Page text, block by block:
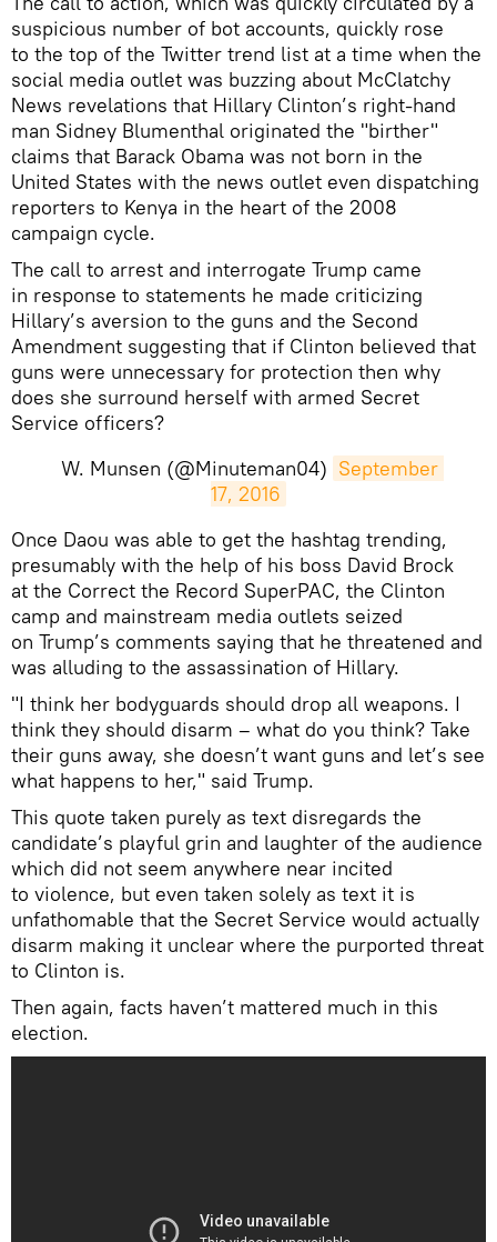
suspicious number of bot accounts, quickly rose
to the top of the Twitter trend list at a time when the
social media outlet was buzzing about McClatchy
News revelations that Hillary Clinton’s right-hand
man Sidney Blumenthal originated the "birther"
claims that Barack Obama was not born in the
United States with the news outlet even dispatching
reporters to Kenya in the heart of the 2008
campaign cycle.
The call to arrest and interrogate Trump came
in response to statements he made criticizing
Hillary’s aversion to the guns and the Second
Amendment suggesting that if Clinton believed that
guns were unnecessary for protection then why
does she surround herself with armed Secret
Service officers?
W. Munsen (@Minuteman04) September
17, 2016
Once Daou was able to get the hashtag trending,
presumably with the help of his boss David Brock
at the Correct the Record SuperPAC, the Clinton
camp and mainstream media outlets seized
on Trump’s comments saying that he threatened and
was alluding to the assassination of Hillary.
"I think her bodyguards should drop all weapons. I
think they should disarm – what do you think? Take
their guns away, she doesn’t want guns and let’s see
what happens to her," said Trump.
​This quote taken purely as text disregards the
candidate’s playful grin and laughter of the audience
which did not seem anywhere near incited
to violence, but even taken solely as text it is
unfathomable that the Secret Service would actually
disarm making it unclear where the purported threat
to Clinton is.
Then again, facts haven’t mattered much in this
election.